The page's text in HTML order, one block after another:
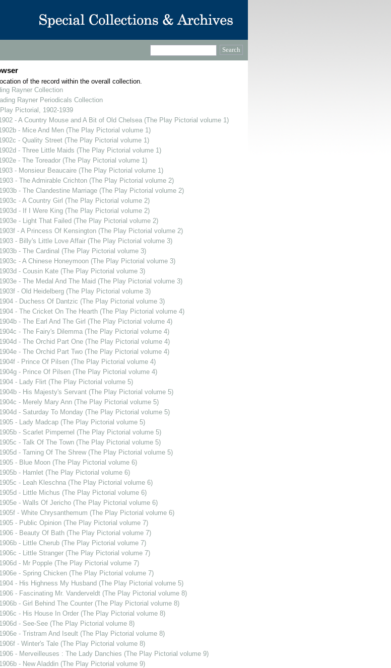
of the record within the overall collection.
Rayner Collection
Rayner Periodicals Collection
Pictorial, 1902-1939
- A Country Mouse and A Bit of Old Chelsea (The Play Pictorial volume 1)
- Mice And Men (The Play Pictorial volume 1)
- Quality Street (The Play Pictorial volume 1)
- Three Little Maids (The Play Pictorial volume 1)
- The Toreador (The Play Pictorial volume 1)
- Monsieur Beaucaire (The Play Pictorial volume 1)
- The Admirable Crichton (The Play Pictorial volume 2)
- The Clandestine Marriage (The Play Pictorial volume 2)
- A Country Girl (The Play Pictorial volume 2)
- If I Were King (The Play Pictorial volume 2)
- Light That Failed (The Play Pictorial volume 2)
- A Princess Of Kensington (The Play Pictorial volume 2)
- Billy's Little Love Affair (The Play Pictorial volume 3)
- The Cardinal (The Play Pictorial volume 3)
- A Chinese Honeymoon (The Play Pictorial volume 3)
- Cousin Kate (The Play Pictorial volume 3)
- The Medal And The Maid (The Play Pictorial volume 3)
- Old Heidelberg (The Play Pictorial volume 3)
- Duchess Of Dantzic (The Play Pictorial volume 3)
- The Cricket On The Hearth (The Play Pictorial volume 4)
- The Earl And The Girl (The Play Pictorial volume 4)
- The Fairy's Dilemma (The Play Pictorial volume 4)
- The Orchid Part One (The Play Pictorial volume 4)
- The Orchid Part Two (The Play Pictorial volume 4)
- Prince Of Pilsen (The Play Pictorial volume 4)
- Prince Of Pilsen (The Play Pictorial volume 4)
- Lady Flirt (The Play Pictorial volume 5)
- His Majesty's Servant (The Play Pictorial volume 5)
- Merely Mary Ann (The Play Pictorial volume 5)
- Saturday To Monday (The Play Pictorial volume 5)
- Lady Madcap (The Play Pictorial volume 5)
- Scarlet Pimpernel (The Play Pictorial volume 5)
- Talk Of The Town (The Play Pictorial volume 5)
- Taming Of The Shrew (The Play Pictorial volume 5)
- Blue Moon (The Play Pictorial volume 6)
- Hamlet (The Play Pictorial volume 6)
- Leah Kleschna (The Play Pictorial volume 6)
- Little Michus (The Play Pictorial volume 6)
- Walls Of Jericho (The Play Pictorial volume 6)
- White Chrysanthemum (The Play Pictorial volume 6)
- Public Opinion (The Play Pictorial volume 7)
- Beauty Of Bath (The Play Pictorial volume 7)
- Little Cherub (The Play Pictorial volume 7)
- Little Stranger (The Play Pictorial volume 7)
- Mr Popple (The Play Pictorial volume 7)
- Spring Chicken (The Play Pictorial volume 7)
- His Highness My Husband (The Play Pictorial volume 5)
- Fascinating Mr. Vanderveldt (The Play Pictorial volume 8)
- Girl Behind The Counter (The Play Pictorial volume 8)
- His House In Order (The Play Pictorial volume 8)
- See-See (The Play Pictorial volume 8)
- Tristram And Iseult (The Play Pictorial volume 8)
- Winter's Tale (The Play Pictorial volume 8)
- Merveilleuses : The Lady Danchies (The Play Pictorial volume 9)
- New Aladdin (The Play Pictorial volume 9)